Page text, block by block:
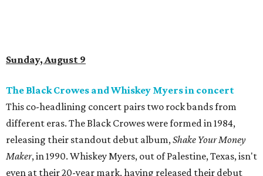
Sunday, August 9
The Black Crowes and Whiskey Myers in concert
This co-headlining concert pairs two rock bands from
different eras. The Black Crowes were formed in 1984,
releasing their standout debut album,Shake Your Money
Maker, in 1990. Whiskey Myers, out of Palestine, Texas, isn't
even at their 20-year mark, having released their debut